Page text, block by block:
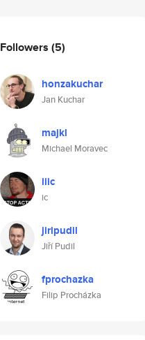
Followers (5)
honzakuchar
Jan Kuchar
majkl
Michael Moravec
iiic
ic
jiripudil
Jiří Pudil
fprochazka
Filip Procházka